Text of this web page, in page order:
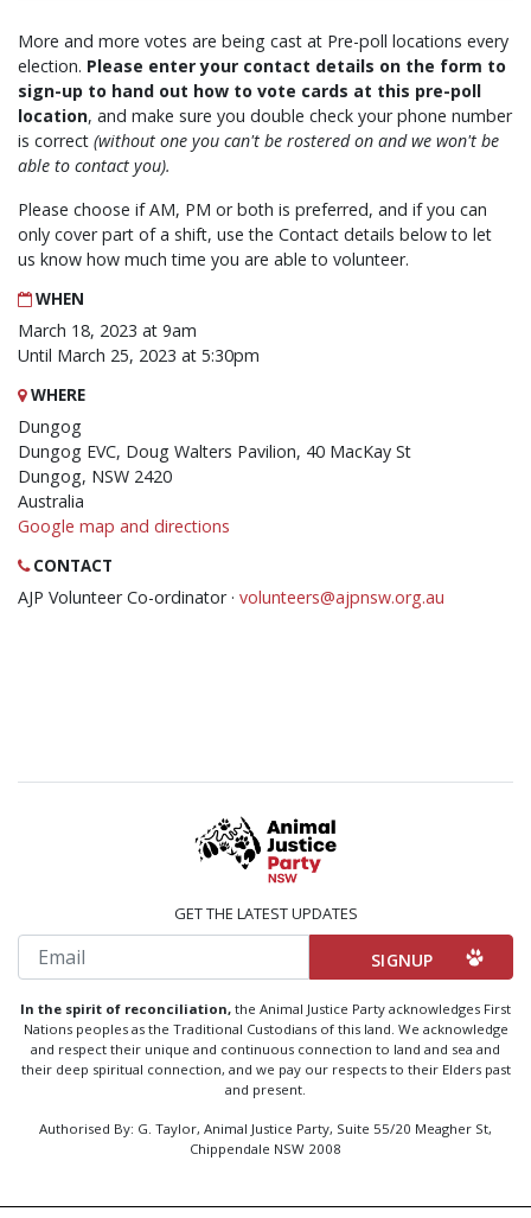
More and more votes are being cast at Pre-poll locations every
election. Please enter your contact details on the form to
sign-up to hand out how to vote cards at this pre-poll
location, and make sure you double check your phone number
is correct (without one you can't be rostered on and we won't be
able to contact you).
Please choose if AM, PM or both is preferred, and if you can
only cover part of a shift, use the Contact details below to let
us know how much time you are able to volunteer.
WHEN
March 18, 2023 at 9am
Until March 25, 2023 at 5:30pm
WHERE
Dungog
Dungog EVC, Doug Walters Pavilion, 40 MacKay St
Dungog, NSW 2420
Australia
Google map and directions
CONTACT
AJP Volunteer Co-ordinator · volunteers@ajpnsw.org.au
GET THE LATEST UPDATES
Email
In the spirit of reconciliation, the Animal Justice Party acknowledges First
Nations peoples as the Traditional Custodians of this land. We acknowledge
and respect their unique and continuous connection to land and sea and
their deep spiritual connection, and we pay our respects to their Elders past
and present.
Authorised By: G. Taylor, Animal Justice Party, Suite 55/20 Meagher St,
Chippendale NSW 2008